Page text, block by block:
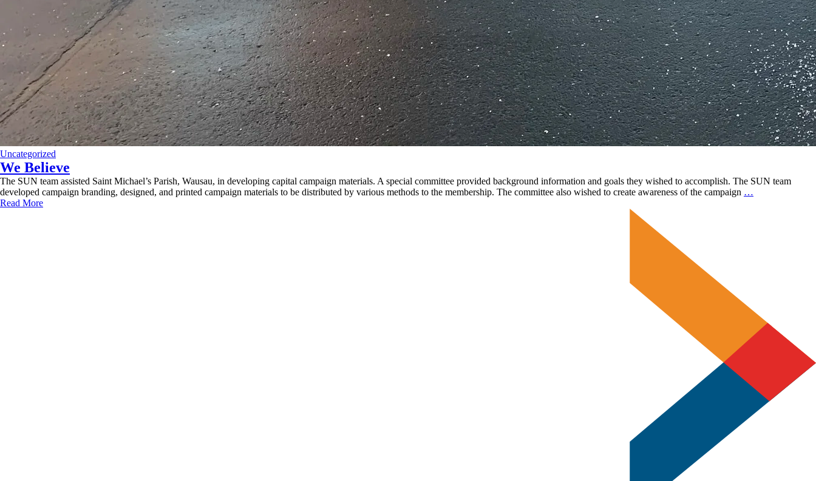
Uncategorized
We Believe
The SUN team assisted Saint Michael’s Parish, Wausau, in developing capital campaign materials. A special committee provided background information and goals they wished to accomplish. The SUN team
developed campaign branding, designed, and printed campaign materials to be distributed by various methods to the membership. The committee also wished to create awareness of the campaign …
Read More